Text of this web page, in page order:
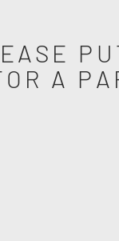
A